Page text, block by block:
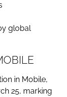
global
in Mobile,
25, marking